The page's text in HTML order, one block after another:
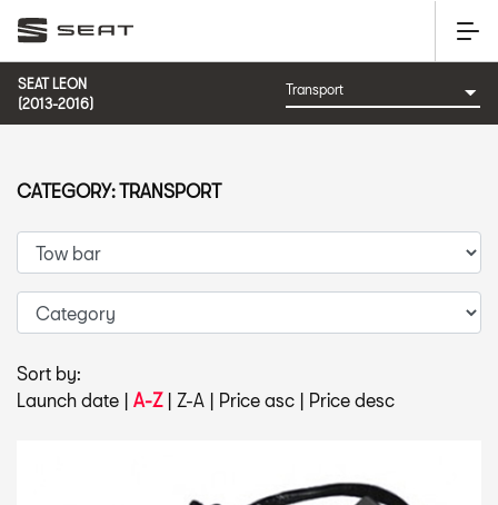
SEAT LEON
(2013-2016)
Sort by:
Launch date | A-Z| Z-A | Price asc | Price desc
CATEGORY: TRANSPORT